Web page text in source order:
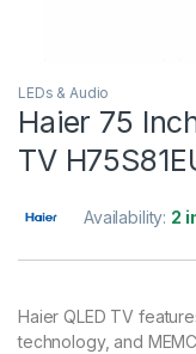
LEDs & Audio
Haier 75
TV
Availability: 2
Haier QLED TV
technology, and